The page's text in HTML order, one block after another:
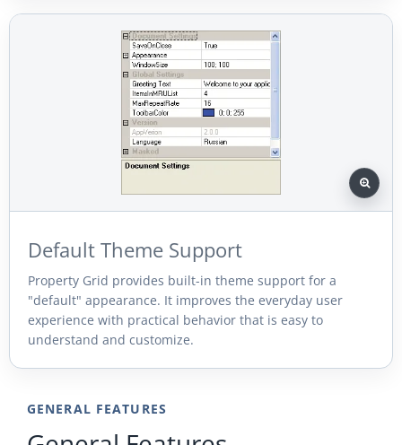
Default Theme Support
Property Grid provides built-in theme support for a
"default" appearance. It improves the everyday user
experience with practical behavior that is easy to
understand and customize.
GENERAL FEATURES